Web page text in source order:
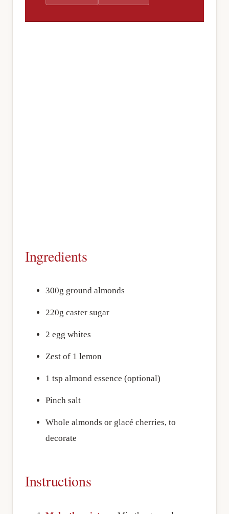
Ingredients
300g ground almonds
220g caster sugar
2 egg whites
Zest of 1 lemon
1 tsp almond essence (optional)
Pinch salt
Whole almonds or glacé cherries, to
decorate
Instructions